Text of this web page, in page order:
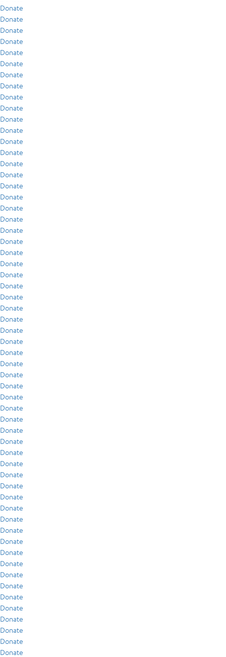
Donate
Donate
Donate
Donate
Donate
Donate
Donate
Donate
Donate
Donate
Donate
Donate
Donate
Donate
Donate
Donate
Donate
Donate
Donate
Donate
Donate
Donate
Donate
Donate
Donate
Donate
Donate
Donate
Donate
Donate
Donate
Donate
Donate
Donate
Donate
Donate
Donate
Donate
Donate
Donate
Donate
Donate
Donate
Donate
Donate
Donate
Donate
Donate
Donate
Donate
Donate
Donate
Donate
Donate
Donate
Donate
Donate
Donate
Donate